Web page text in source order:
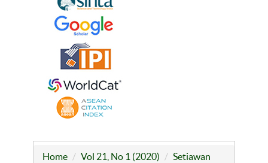
Home Vol 21, No 1 (2020) Setiawan